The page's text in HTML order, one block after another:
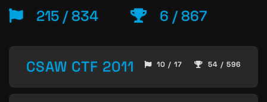
215 / 834 6 / 867
CSAW CTF 2011 10 / 17 54 / 596